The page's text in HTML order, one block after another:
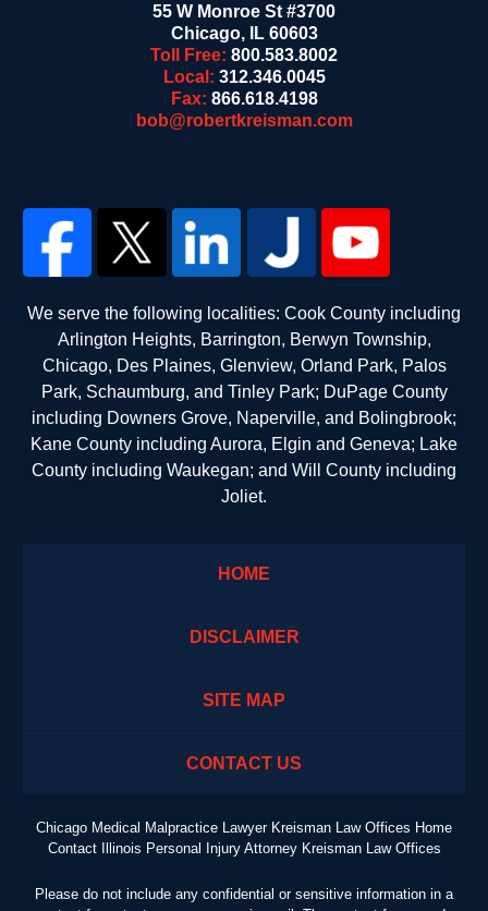
55 W Monroe St #3700
Chicago, IL 60603
Toll Free: 800.583.8002
Local: 312.346.0045
Fax: 866.618.4198
bob@robertkreisman.com
We serve the following localities: Cook County including
Arlington Heights, Barrington, Berwyn Township,
Chicago, Des Plaines, Glenview, Orland Park, Palos
Park, Schaumburg, and Tinley Park; DuPage County
including Downers Grove, Naperville, and Bolingbrook;
Kane County including Aurora, Elgin and Geneva; Lake
County including Waukegan; and Will County including
Joliet.
HOME
DISCLAIMER
SITE MAP
CONTACT US
Chicago Medical Malpractice Lawyer Kreisman Law Offices Home
Contact Illinois Personal Injury Attorney Kreisman Law Offices
Please do not include any confidential or sensitive information in a